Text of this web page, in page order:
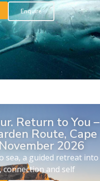
Enquire
Return to You –
Route, Cape
2026
sea, a guided retreat into
connection and self